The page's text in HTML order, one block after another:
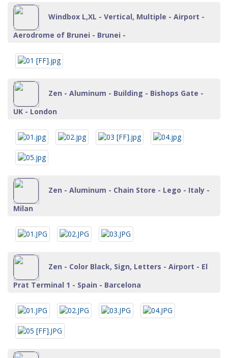
Windbox L,XL - Vertical, Multiple - Airport -
Aerodrome of Brunei - Brunei -
Zen - Aluminum - Building - Bishops Gate -
UK - London
Zen - Aluminum - Chain Store - Lego - Italy -
Milan
Zen - Color Black, Sign, Letters - Airport - El
Prat Terminal 1 - Spain - Barcelona